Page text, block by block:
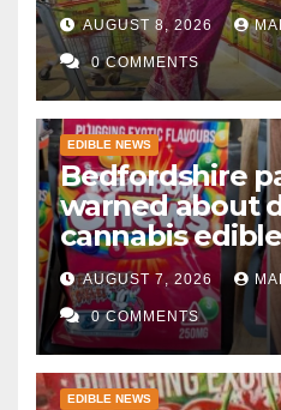
AUGUST 8, 2026
0 COMMENTS
EDIBLE NEWS
Bedfordshire
warned about
cannabis
drugs bust
AUGUST 7, 2026
0 COMMENTS
EDIBLE NEWS